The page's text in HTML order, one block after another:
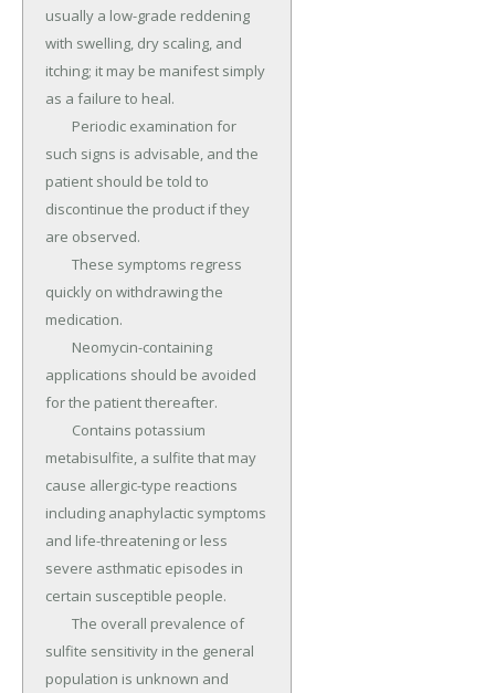
usually a low-grade reddening
with swelling, dry scaling, and
itching; it may be manifest simply
as a failure to heal.
such signs is advisable, and the
patient should be told to
discontinue the product if they
are observed.
quickly on withdrawing the
medication.
applications should be avoided
for the patient thereafter.
metabisulfite, a sulfite that may
cause allergic-type reactions
including anaphylactic symptoms
and life-threatening or less
severe asthmatic episodes in
certain susceptible people.
sulfite sensitivity in the general
population is unknown and